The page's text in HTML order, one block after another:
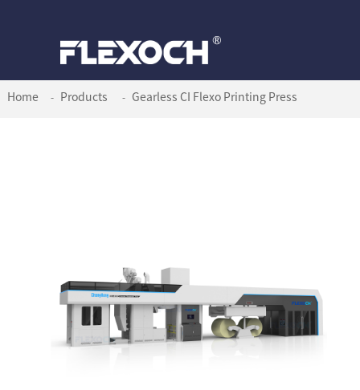
Home Products Gearless CI Flexo Printing Press